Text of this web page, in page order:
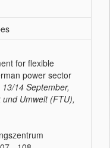
for flexible
power sector
14 September,
Umwelt (FTU),